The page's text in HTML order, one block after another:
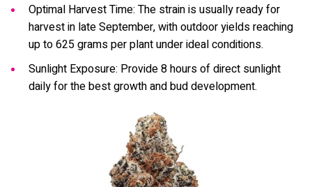
Optimal Harvest Time: The strain is usually ready for
harvest in late September, with outdoor yields reaching
up to 625 grams per plant under ideal conditions.
Sunlight Exposure: Provide 8 hours of direct sunlight
daily for the best growth and bud development.